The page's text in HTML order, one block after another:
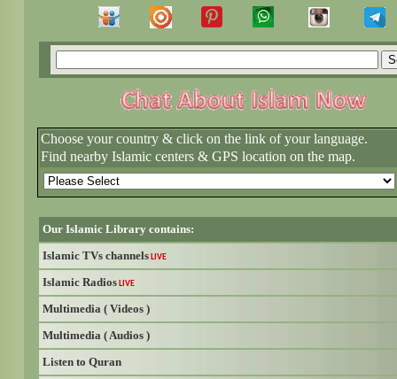
Choose your country & click on the link of your language.
Find nearby Islamic centers & GPS location on the map.
Our Islamic Library contains:
Islamic TVs channels LIVE
Islamic Radios LIVE
Multimedia ( Videos )
Multimedia ( Audios )
Listen to Quran